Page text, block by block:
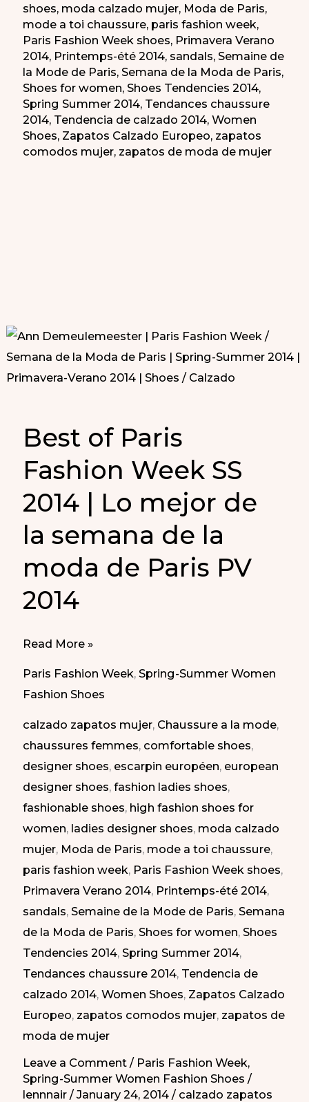
shoes, moda calzado mujer, Moda de Paris,
mode a toi chaussure, paris fashion week,
Paris Fashion Week shoes, Primavera Verano
2014, Printemps-été 2014, sandals,Semaine de
la Mode de Paris,Semana de la Moda de Paris,
Shoes for women,Shoes Tendencies 2014,
Spring Summer 2014, Tendances chaussure
2014, Tendencia de calzado 2014,Women
Shoes, Zapatos Calzado Europeo, zapatos
comodos mujer, zapatos de moda de mujer
Best of Paris
Fashion Week SS
2014 | Lo mejor de
la semana de la
moda de Paris PV
2014
Best
Week
SS
2014
|
Lo
mejor
de
la
semana
de
la
moda
de
Paris
PV
2014
Read More »
Paris Fashion Week,Spring-Summer Women
Fashion Shoes
calzado zapatos mujer, Chaussure a la mode,
chaussures femmes, comfortable shoes,
designer shoes, escarpin européen, european
designer shoes,fashion ladies shoes,
fashionable shoes, high fashion shoes for
women, ladies designer shoes, moda calzado
mujer, Moda de Paris, mode a toi chaussure,
paris fashion week, Paris Fashion Week shoes,
Primavera Verano 2014, Printemps-été 2014,
sandals,Semaine de la Mode de Paris,Semana
de la Moda de Paris,Shoes for women,Shoes
Tendencies 2014,Spring Summer 2014,
Tendances chaussure 2014, Tendencia de
calzado 2014,Women Shoes, Zapatos Calzado
Europeo, zapatos comodos mujer, zapatos de
moda de mujer
Leave a Comment / Paris Fashion Week,
Spring-Summer Women Fashion Shoes /
lennnair/January 24, 2014/ calzado zapatos